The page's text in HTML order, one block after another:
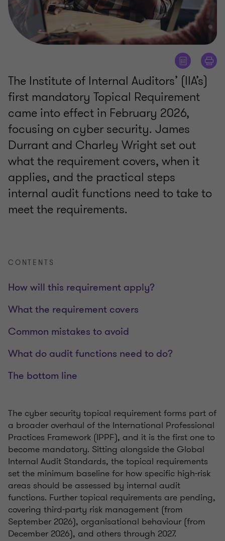
The Institute of Internal Auditors’ (IIA’s)
first mandatory Topical Requirement
came into effect in February 2026,
focusing on cyber security. James
Durrant and Charley Wright set out
what the requirement covers, when it
applies, and the practical steps
internal audit functions need to take to
meet the requirements.
CONTENTS
How will this requirement apply?
What the requirement covers
Common mistakes to avoid
What do audit functions need to do?
The bottom line
The cyber security topical requirement forms part of
a broader overhaul of the International Professional
Practices Framework (IPPF), and it is the first one to
become mandatory. Sitting alongside the Global
Internal Audit Standards, the topical requirements
set the minimum baseline for how specific high-risk
areas should be assessed by internal audit
functions. Further topical requirements are pending,
covering third-party risk management (from
September 2026), organisational behaviour (from
December 2026), and others through 2027.